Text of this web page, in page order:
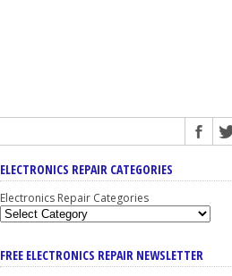
ELECTRONICS REPAIR CATEGORIES
Electronics Repair Categories
FREE ELECTRONICS REPAIR NEWSLETTER